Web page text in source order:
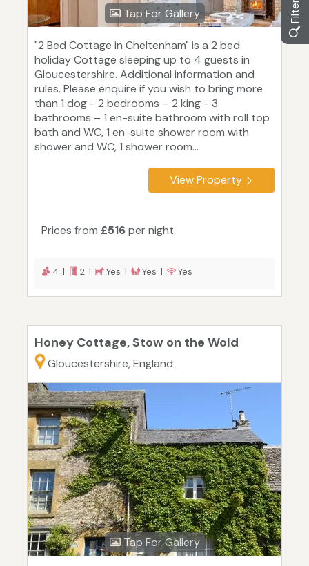
Tap For Gallery
"2 Bed Cottage in Cheltenham" is a 2 bed
holiday Cottage sleeping up to 4 guests in
Gloucestershire. Additional information and
rules. Please enquire if you wish to bring more
than 1 dog - 2 bedrooms – 2 king - 3
bathrooms – 1 en-suite bathroom with roll top
bath and WC, 1 en-suite shower room with
shower and WC, 1 shower room...
View Property
Prices from £516per night
4 | 2 | Yes | Yes | Yes
Honey Cottage, Stow on the Wold
Gloucestershire, England
Tap For Gallery